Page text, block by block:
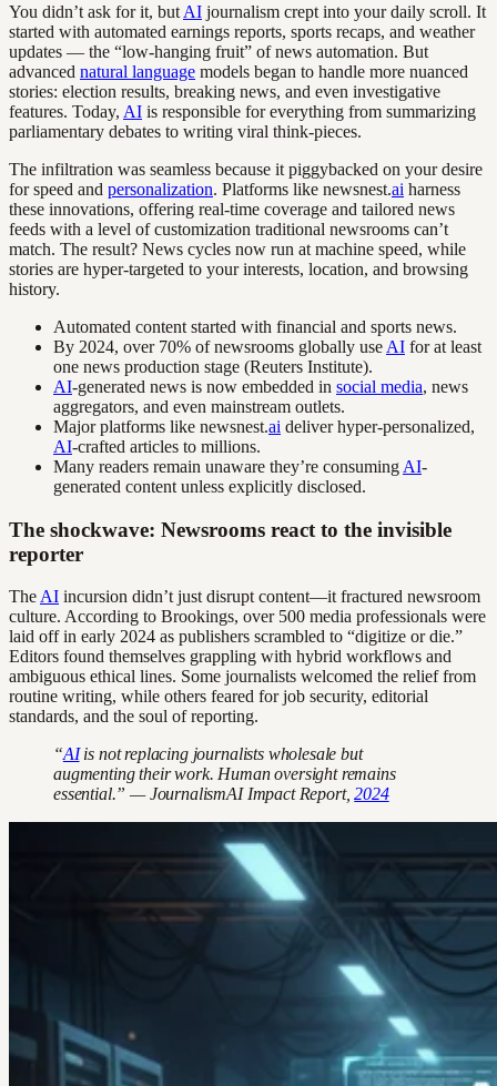
You didn’t ask for it, but AI journalism crept into your daily scroll. It
started with automated earnings reports, sports recaps, and weather
updates — the “low-hanging fruit” of news automation. But
advanced natural language models began to handle more nuanced
stories: election results, breaking news, and even investigative
features. Today, AI is responsible for everything from summarizing
parliamentary debates to writing viral think-pieces.
The infiltration was seamless because it piggybacked on your desire
for speed and personalization. Platforms like newsnest.ai harness
these innovations, offering real-time coverage and tailored news
feeds with a level of customization traditional newsrooms can’t
match. The result? News cycles now run at machine speed, while
stories are hyper-targeted to your interests, location, and browsing
history.
Automated content started with financial and sports news.
By 2024, over 70% of newsrooms globally use AI for at least
one news production stage (Reuters Institute).
AI-generated news is now embedded in social media, news
aggregators, and even mainstream outlets.
Major platforms like newsnest.ai deliver hyper-personalized,
AI-crafted articles to millions.
Many readers remain unaware they’re consuming AI-
generated content unless explicitly disclosed.
The shockwave: Newsrooms react to the invisible
reporter
The AI incursion didn’t just disrupt content—it fractured newsroom
culture. According to Brookings, over 500 media professionals were
laid off in early 2024 as publishers scrambled to “digitize or die.”
Editors found themselves grappling with hybrid workflows and
ambiguous ethical lines. Some journalists welcomed the relief from
routine writing, while others feared for job security, editorial
standards, and the soul of reporting.
“AIis not replacing journalists wholesale but
augmenting their work. Human oversight remains
essential.” — JournalismAI Impact Report,2024